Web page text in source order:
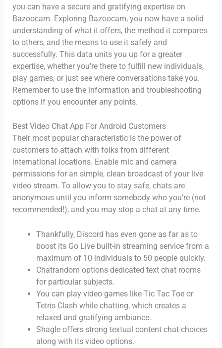
you can have a secure and gratifying expertise on
Bazoocam. Exploring Bazoocam, you now have a solid
understanding of what it offers, the method it compares
to others, and the means to use it safely and
successfully. This data units you up for a greater
expertise, whether you’re there to fulfill new individuals,
play games, or just see where conversations take you.
Remember to use the information and troubleshooting
options if you encounter any points.
Best Video Chat App For Android Customers
Their most popular characteristic is the power of
customers to attach with folks from different
international locations. Enable mic and camera
permissions for an simple, clean broadcast of your live
video stream. To allow you to stay safe, chats are
anonymous until you inform somebody who you’re (not
recommended!), and you may stop a chat at any time.
Thankfully, Discord has even gone as far as to
boost its Go Live built-in streaming service from a
maximum of 10 individuals to 50 people quickly.
Chatrandom options dedicated text chat rooms
for particular subjects.
You can play video games like Tic Tac Toe or
Tetris Clash while chatting, which creates a
relaxed and gratifying ambiance.
Shagle offers strong textual content chat choices
along with its video options.